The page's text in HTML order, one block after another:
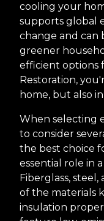
cooling your
supports global
change and can
greener
efficient options
Restoration,
home, but also
When selecting
to consider
the best choice
essential role in
Fiberglass,
of the materials
insulation